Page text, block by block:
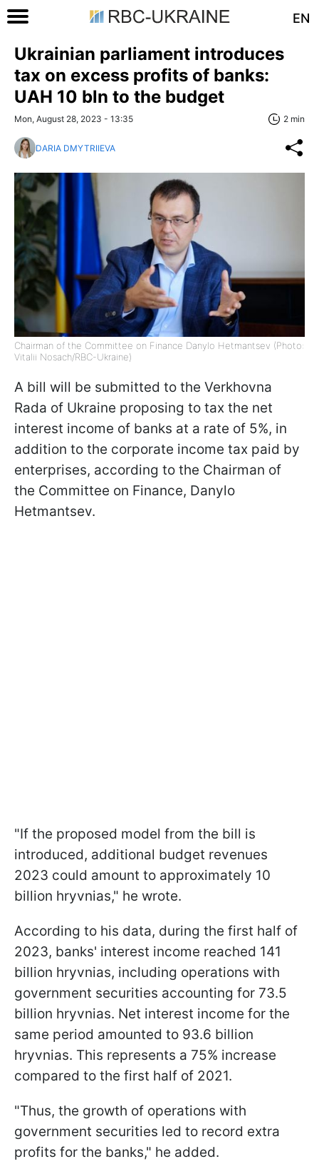
EN
Ukrainian parliament introduces
tax on excess profits of banks:
UAH 10 bln to the budget
Mon, August 28, 2023 - 13:35 2 min
DARIA DMYTRIIEVA
Chairman of the Committee on Finance Danylo Hetmantsev (Photo:
Vitalii Nosach/RBC-Ukraine)
A bill will be submitted to the Verkhovna
Rada of Ukraine proposing to tax the net
interest income of banks at a rate of 5%, in
addition to the corporate income tax paid by
enterprises, according to the Chairman of
the Committee on Finance, Danylo
Hetmantsev.
"If the proposed model from the bill is
introduced, additional budget revenues
2023 could amount to approximately 10
billion hryvnias," he wrote.
According to his data, during the first half of
2023, banks' interest income reached 141
billion hryvnias, including operations with
government securities accounting for 73.5
billion hryvnias. Net interest income for the
same period amounted to 93.6 billion
hryvnias. This represents a 75% increase
compared to the first half of 2021.
"Thus, the growth of operations with
government securities led to record extra
profits for the banks," he added.